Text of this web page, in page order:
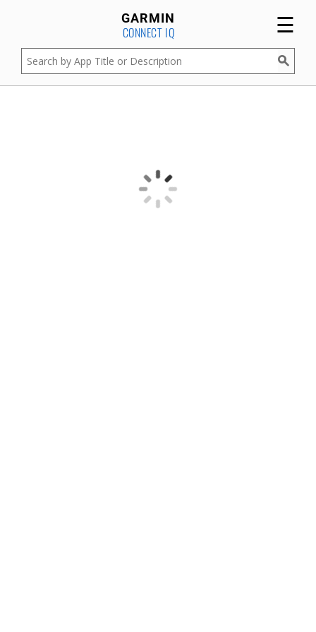
GARMIN
CONNECT IQ ☰